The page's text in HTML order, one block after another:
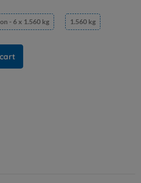
- 6 x 1.560 kg 1.560 kg